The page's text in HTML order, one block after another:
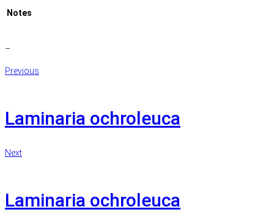
Notes
–
Previous
Laminaria ochroleuca
Next
Laminaria ochroleuca